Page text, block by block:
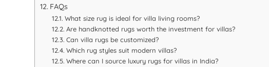
FAQs
What size rug is ideal for villa living rooms?
Are handknotted rugs worth the investment for villas?
Can villa rugs be customized?
Which rug styles suit modern villas?
Where can I source luxury rugs for villas in India?